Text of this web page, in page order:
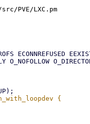
PVE/LXC.pm